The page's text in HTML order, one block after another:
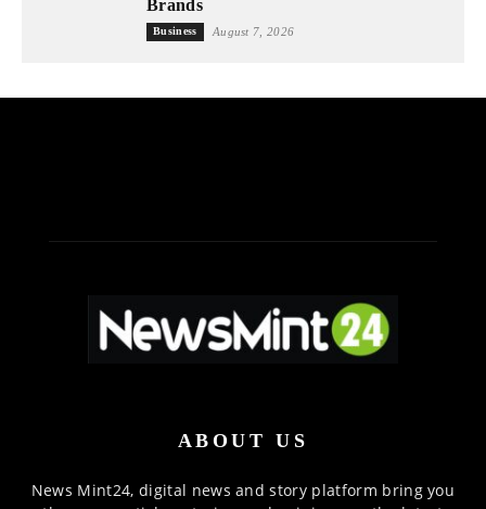
Brands
Business August 7, 2026
ABOUT US
News Mint24, digital news and story platform bring you